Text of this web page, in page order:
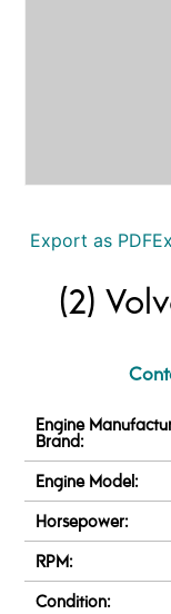
Export as PDF
(2)
Engine
Brand:
Engine Model:
Horsepower:
RPM:
Condition: